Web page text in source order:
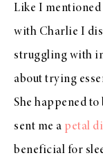
Like I mentioned
with Charlie I
struggling with
about trying
She happened to
sent me a petal
beneficial for